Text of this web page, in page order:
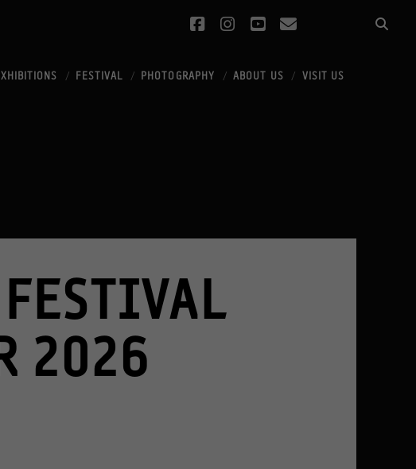
facebook
instagram
youtube
email
FESTIVAL PHOTOGRAPHY ABOUT US VISIT US
2026